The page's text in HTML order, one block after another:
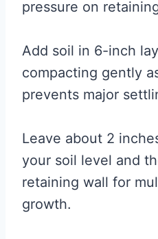
pressure on
Add soil in 6-inch
compacting gently
prevents major
Leave about 2
your soil level and
retaining wall for
growth.